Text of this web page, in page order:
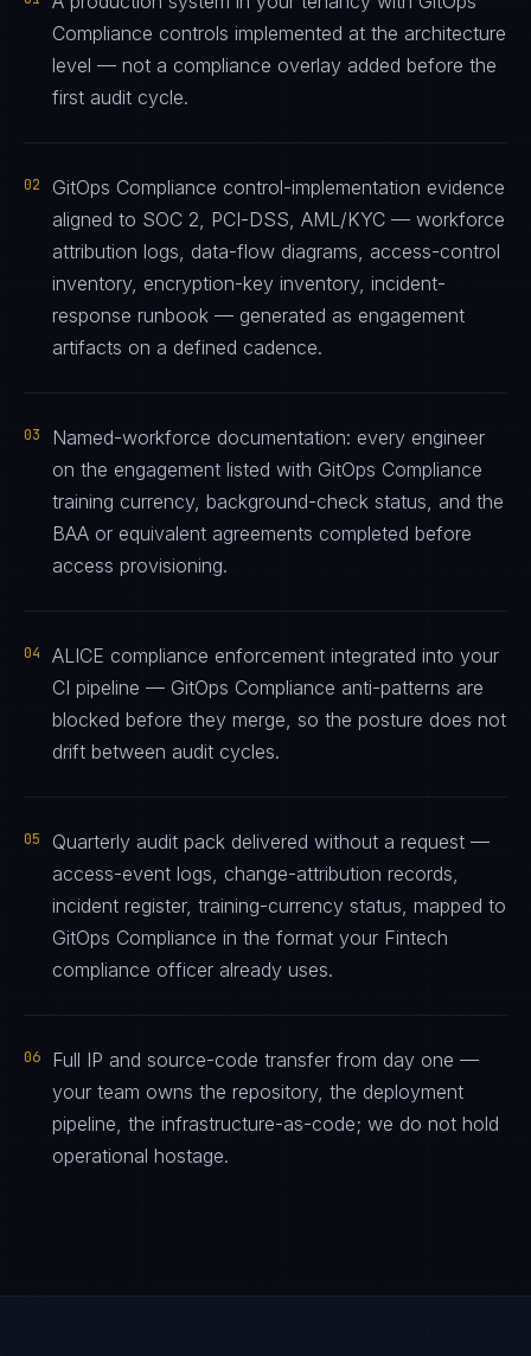
Compliance controls implemented at the architecture
level — not a compliance overlay added before the
first audit cycle.
02
GitOps Compliance control-implementation evidence
aligned to SOC 2, PCI-DSS, AML/KYC — workforce
attribution logs, data-flow diagrams, access-control
inventory, encryption-key inventory, incident-
response runbook — generated as engagement
artifacts on a defined cadence.
03
Named-workforce documentation: every engineer
on the engagement listed with GitOps Compliance
training currency, background-check status, and the
BAA or equivalent agreements completed before
access provisioning.
04
ALICE compliance enforcement integrated into your
CI pipeline — GitOps Compliance anti-patterns are
blocked before they merge, so the posture does not
drift between audit cycles.
05
Quarterly audit pack delivered without a request —
access-event logs, change-attribution records,
incident register, training-currency status, mapped to
GitOps Compliance in the format your Fintech
compliance officer already uses.
06
Full IP and source-code transfer from day one —
your team owns the repository, the deployment
pipeline, the infrastructure-as-code; we do not hold
operational hostage.